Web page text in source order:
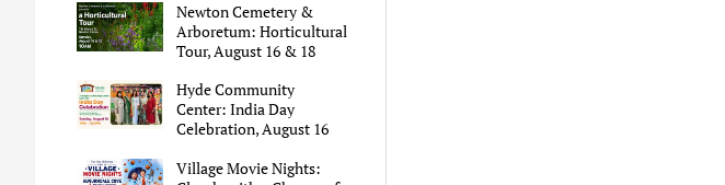
Newton Cemetery &
Arboretum: Horticultural
Tour, August 16 & 18
Hyde Community
Center: India Day
Celebration, August 16
Village Movie Nights: